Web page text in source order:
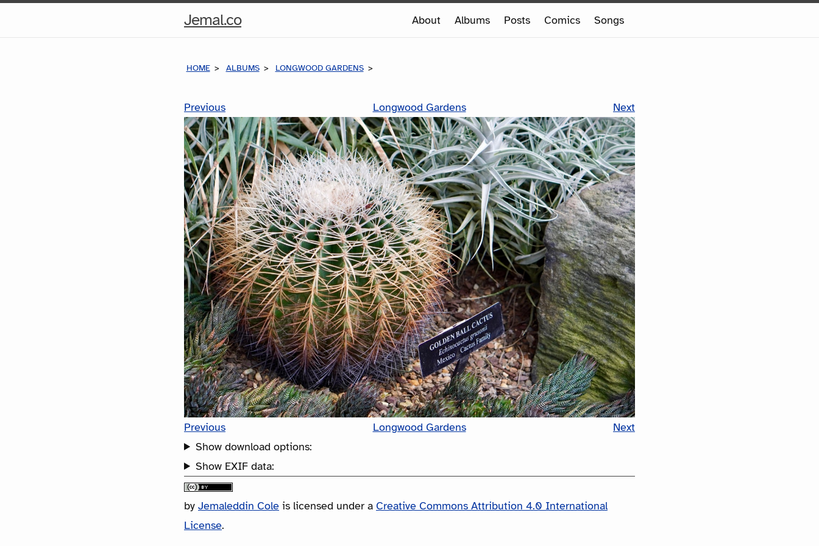
Jemal.coHome
About Albums Posts Comics Songs
HOME ALBUMS LONGWOOD GARDENS
Previous Longwood Gardens Next
Previous Longwood Gardens
Next
Show download options:
Show EXIF data:
by Jemaleddin Cole is licensed under a Creative Commons Attribution 4.0 International
License.